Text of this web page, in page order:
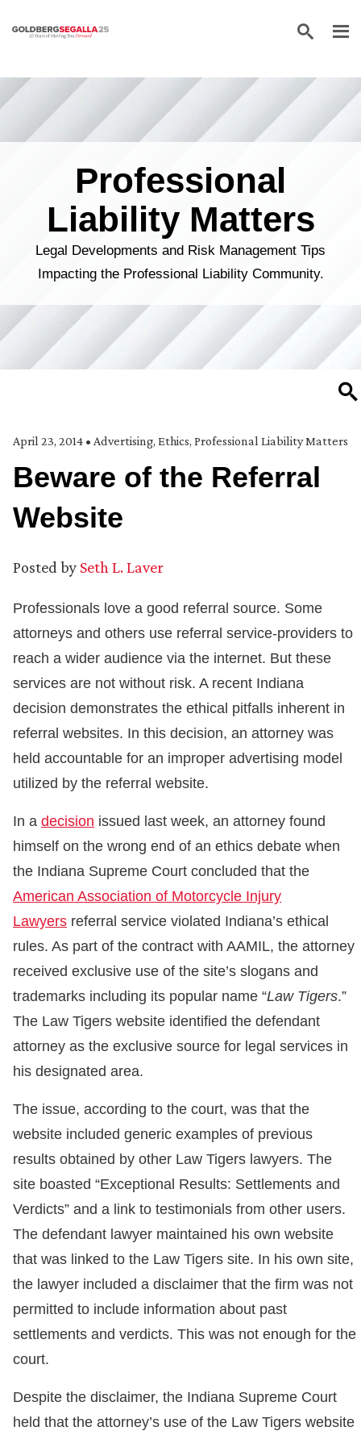
Skip to content
Professional
Liability Matters
Legal Developments and Risk Management Tips
Impacting the Professional Liability Community.
April 23, 2014 • Advertising, Ethics, Professional Liability Matters
Beware of the Referral
Website
Posted by Seth L. Laver
Professionals love a good referral source. Some
attorneys and others use referral service-providers to
reach a wider audience via the internet. But these
services are not without risk. A recent Indiana
decision demonstrates the ethical pitfalls inherent in
referral websites. In this decision, an attorney was
held accountable for an improper advertising model
utilized by the referral website.
In a decision issued last week, an attorney found
himself on the wrong end of an ethics debate when
the Indiana Supreme Court concluded that the
American Association of Motorcycle Injury
Lawyers referral service violated Indiana’s ethical
rules. As part of the contract with AAMIL, the attorney
received exclusive use of the site’s slogans and
trademarks including its popular name “Law Tigers.”
The Law Tigers website identified the defendant
attorney as the exclusive source for legal services in
his designated area.
The issue, according to the court, was that the
website included generic examples of previous
results obtained by other Law Tigers lawyers. The
site boasted “Exceptional Results: Settlements and
Verdicts” and a link to testimonials from other users.
The defendant lawyer maintained his own website
that was linked to the Law Tigers site. In his own site,
the lawyer included a disclaimer that the firm was not
permitted to include information about past
settlements and verdicts. This was not enough for the
court.
Despite the disclaimer, the Indiana Supreme Court
held that the attorney’s use of the Law Tigers website